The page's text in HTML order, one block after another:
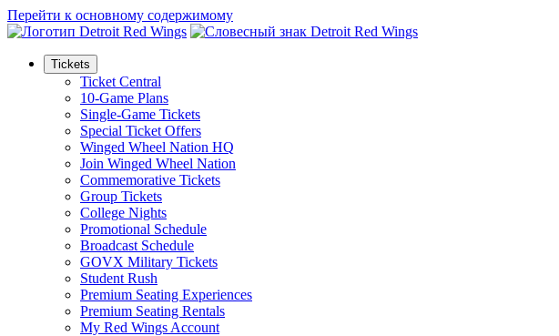
Перейти к основному содержимому
Tickets
Ticket Central
10-Game Plans
Single-Game Tickets
Special Ticket Offers
Winged Wheel Nation HQ
Join Winged Wheel Nation
Commemorative Tickets
Group Tickets
College Nights
Promotional Schedule
Broadcast Schedule
GOVX Military Tickets
Student Rush
Premium Seating Experiences
Premium Seating Rentals
My Red Wings Account